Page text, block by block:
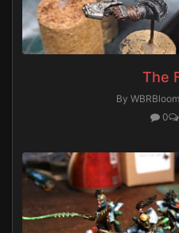
The
By WBRBloom,
0